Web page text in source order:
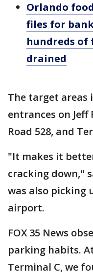
Orlando
files for
hundreds of
drained
The target
entrances on
Road 528, and
"It makes it
cracking down,"
was also picking
airport.
FOX 35 News
parking habits.
Terminal C, we